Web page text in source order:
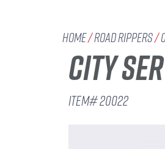
Home/Road Rippers/
CITY
ITEM# 20022